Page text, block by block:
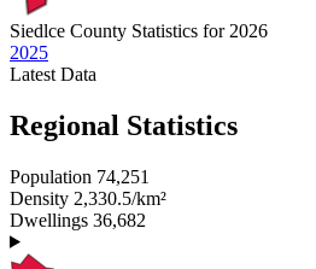
Siedlce County Statistics for 2026
2025
Latest Data
Regional Statistics
Population 74,251
Density 2,330.5/km²
Dwellings 36,682